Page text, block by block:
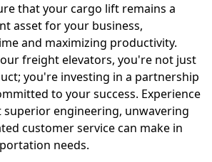
that your cargo lift remains a
asset for your business,
and maximizing productivity.
freight elevators, you're not just
you're investing in a partnership
to your success. Experience
engineering, unwavering
customer service can make in
needs.